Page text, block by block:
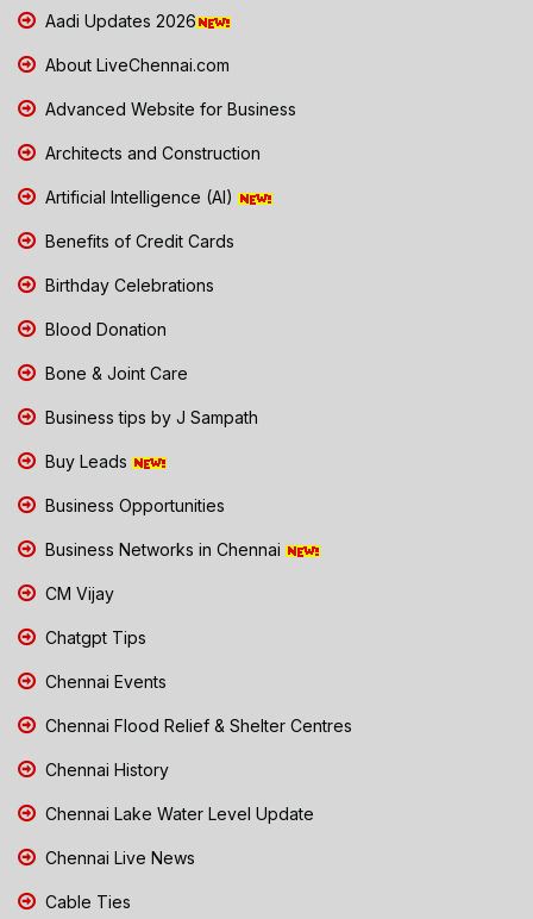
Aadi Updates 2026
About LiveChennai.com
Advanced Website for Business
Architects and Construction
Artificial Intelligence (AI)
Benefits of Credit Cards
Birthday Celebrations
Blood Donation
Bone & Joint Care
Business tips by J Sampath
Buy Leads
Business Opportunities
Business Networks in Chennai
CM Vijay
Chatgpt Tips
Chennai Events
Chennai Flood Relief & Shelter Centres
Chennai History
Chennai Lake Water Level Update
Chennai Live News
Cable Ties